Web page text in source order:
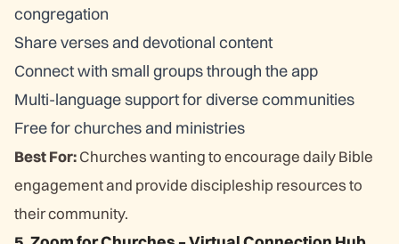
congregation
Share verses and devotional content
Connect with small groups through the app
Multi-language support for diverse communities
Free for churches and ministries
Best For:Churches wanting to encourage daily Bible
engagement and provide discipleship resources to
their community.